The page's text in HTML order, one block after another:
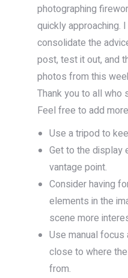
photographing
quickly approaching.
consolidate the
post, test it out, and
photos from this
Thank you to all who
Feel free to add
Use a tripod to
Get to the display
vantage point.
Consider having
elements in the
scene more
Use manual
close to where
from.